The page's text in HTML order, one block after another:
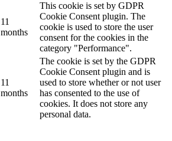
11
months
This cookie is set by GDPR
Cookie Consent plugin. The
cookie is used to store the user
consent for the cookies in the
category "Performance".
11
months
The cookie is set by the GDPR
Cookie Consent plugin and is
used to store whether or not user
has consented to the use of
cookies. It does not store any
personal data.